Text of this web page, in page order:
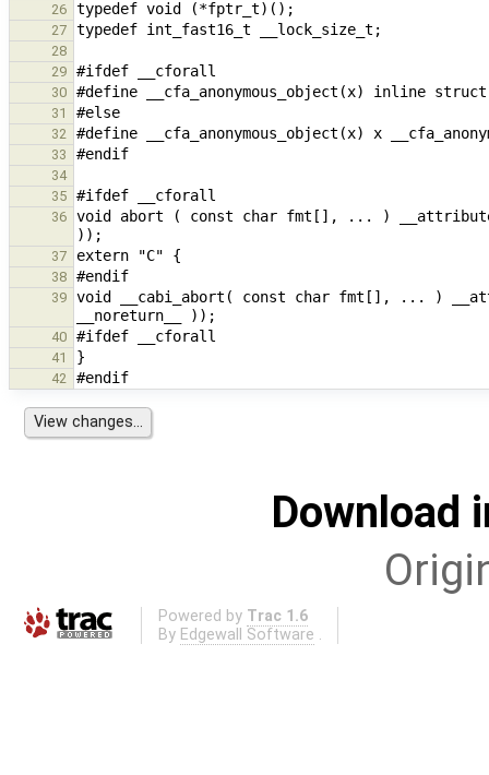
26
27
28
29
30
31
32
33
34
35
36
void abort ( const char fmt[], ... )
37
38
39
void __cabi_abort( const char fmt[], ... )
40
41
42
Download
Powered by Trac 1.6
By Edgewall Software .